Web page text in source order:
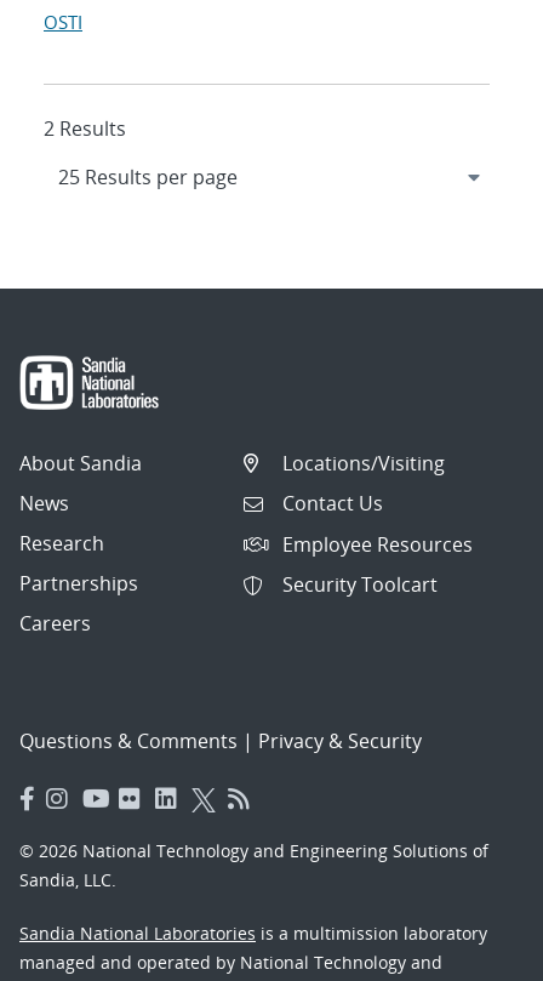
OSTI
2 Results
About Sandia
News
Research
Partnerships
Careers
Locations/Visiting
Contact Us
Employee Resources
Security Toolcart
Questions & Comments | Privacy & Security
© 2026 National Technology and Engineering Solutions of
Sandia, LLC.
Sandia National Laboratories is a multimission laboratory
managed and operated by National Technology and